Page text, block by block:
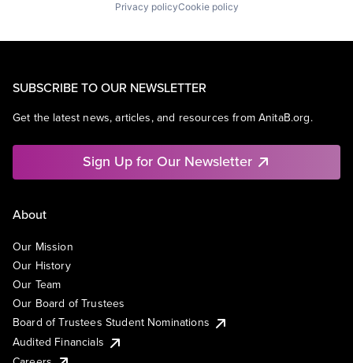
Privacy policyCookie policy
SUBSCRIBE TO OUR NEWSLETTER
Get the latest news, articles, and resources from AnitaB.org.
Sign Up for Our Newsletter
About
Our Mission
Our History
Our Team
Our Board of Trustees
Board of Trustees Student Nominations
Audited Financials